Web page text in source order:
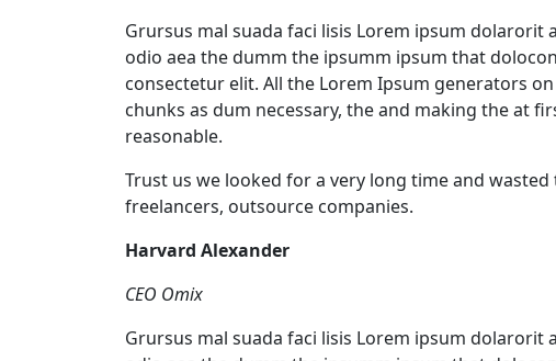
Grursus mal suada faci lisis Lorem ipsum dolarorit
odio aea the dumm the ipsumm ipsum that
consectetur elit. All the Lorem Ipsum generators
chunks as dum necessary, the and making the at
reasonable.
Trust us we looked for a very long time and
freelancers, outsource companies.
Harvard Alexander
CEO Omix
Grursus mal suada faci lisis Lorem ipsum